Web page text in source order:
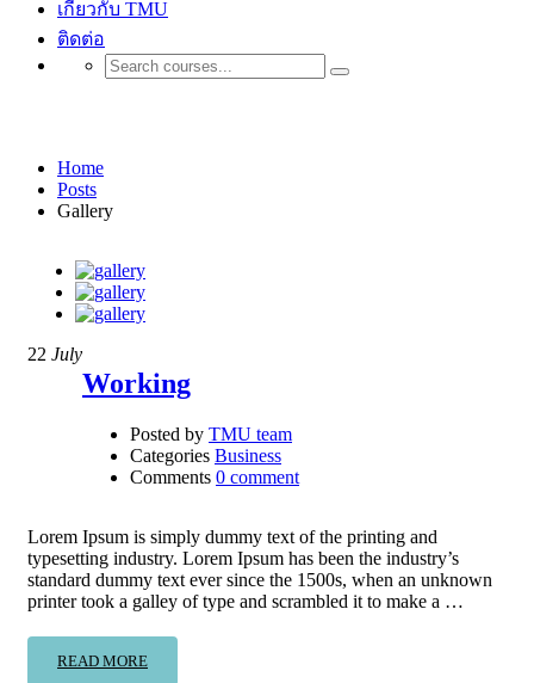
เกี่ยวกับ TMU
ติดต่อ
Home
Posts
Gallery
22 July
Working
Posted by TMU team
Categories Business
Comments 0 comment
Lorem Ipsum is simply dummy text of the printing and
typesetting industry. Lorem Ipsum has been the industry’s
standard dummy text ever since the 1500s, when an unknown
printer took a galley of type and scrambled it to make a …
READ MORE